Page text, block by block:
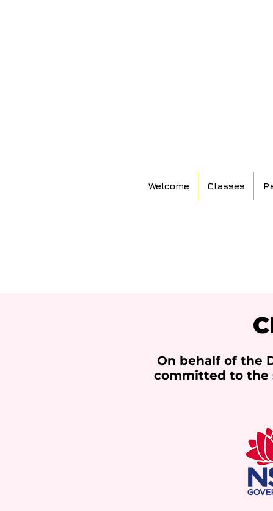
Welcome Classes
On behalf of the
committed to the